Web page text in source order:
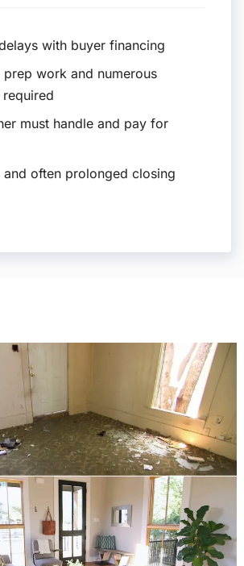
with buyer financing
prep work and numerous
must handle and pay for
and often prolonged closing